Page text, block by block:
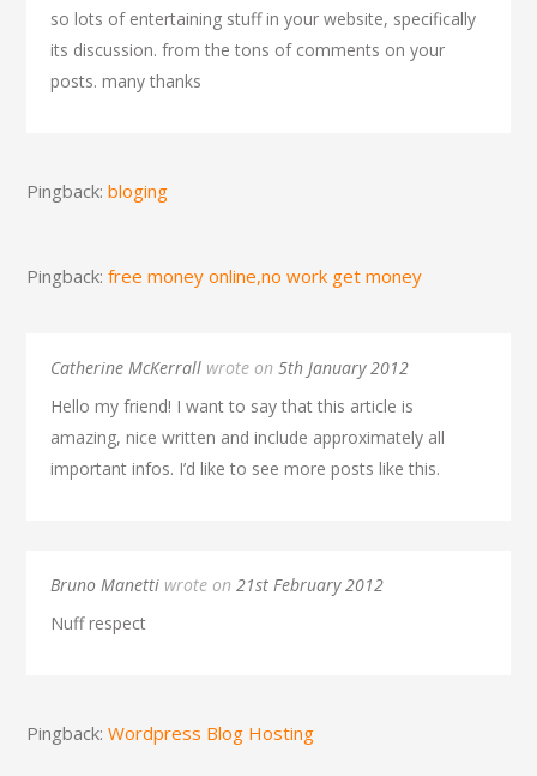
so lots of entertaining stuff in your website, specifically
its discussion. from the tons of comments on your
posts. many thanks
Pingback:bloging
Pingback:free money online,no work get money
Catherine McKerrall wrote on5th January 2012
Hello my friend! I want to say that this article is
amazing, nice written and include approximately all
important infos. I’d like to see more posts like this.
Bruno Manetti wrote on21st February 2012
Nuff respect
Pingback:Wordpress Blog Hosting